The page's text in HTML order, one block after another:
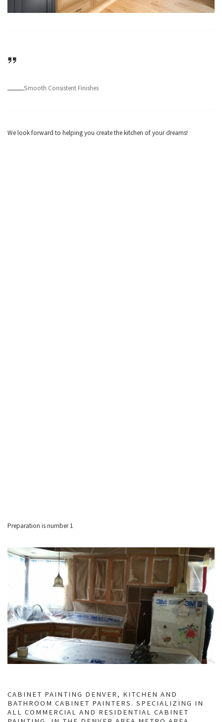
Smooth Consistent Finishes
We look forward to helping you create the kitchen of your dreams!
Preparation is number 1
CABINET PAINTING DENVER, KITCHEN AND
BATHROOM CABINET PAINTERS. SPECIALIZING IN
ALL COMMERCIAL AND RESIDENTIAL CABINET